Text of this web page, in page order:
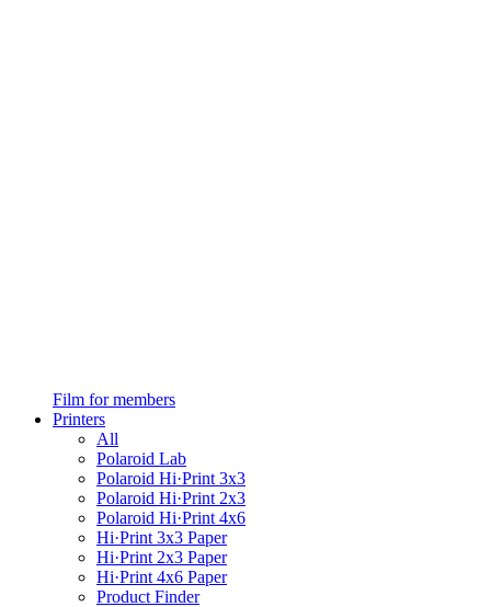
Film for members
Printers
All
Polaroid Lab
Polaroid Hi·Print 3x3
Polaroid Hi·Print 2x3
Polaroid Hi·Print 4x6
Hi·Print 3x3 Paper
Hi·Print 2x3 Paper
Hi·Print 4x6 Paper
Product Finder